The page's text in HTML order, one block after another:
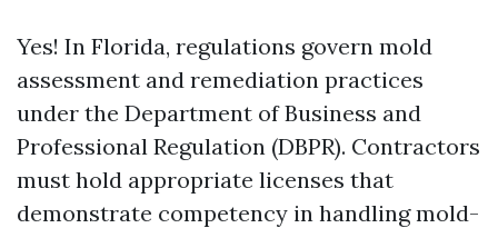
Yes! In Florida, regulations govern mold
assessment and remediation practices
under the Department of Business and
Professional Regulation (DBPR). Contractors
must hold appropriate licenses that
demonstrate competency in handling mold-